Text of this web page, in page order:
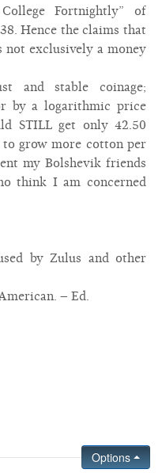
Fortnightly” of
Hence the claims that
not exclusively a money
and stable coinage;
by a logarithmic price
STILL get only 42.50
to grow more cotton per
my Bolshevik friends
think I am concerned
by Zulus and other
– Ed.
Options